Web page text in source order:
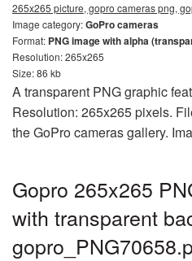
265x265 picture, gopro cameras png,
Image category:GoPro cameras
Format: PNG image with alpha
Resolution: 265x265
Size: 86 kb
A transparent PNG graphic
Resolution: 265x265 pixels.
the GoPro cameras gallery.
Gopro 265x265
with transparent